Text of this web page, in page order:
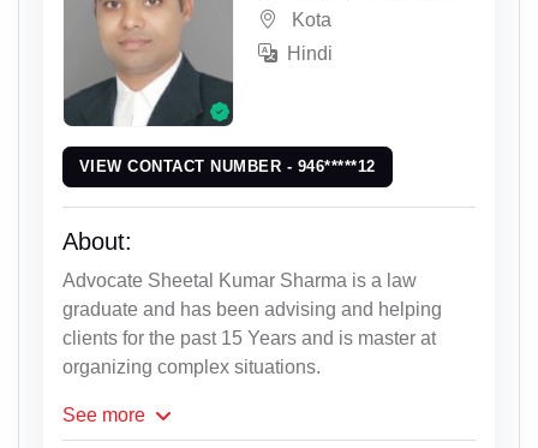
Kota
Hindi
VIEW CONTACT NUMBER - 946*****12
About:
Advocate Sheetal Kumar Sharma is a law
graduate and has been advising and helping
clients for the past 15 Years and is master at
organizing complex situations.
See more